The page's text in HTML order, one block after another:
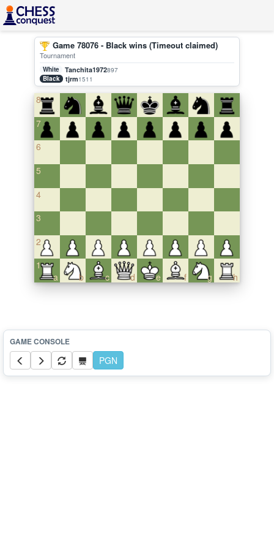
Game 78076 - Black wins (Timeout claimed)
Tournament
White Tanchita1972897
Black
tjrm1511
8
7
6
5
4
3
2
a
1
b
c d e f g h
PGN